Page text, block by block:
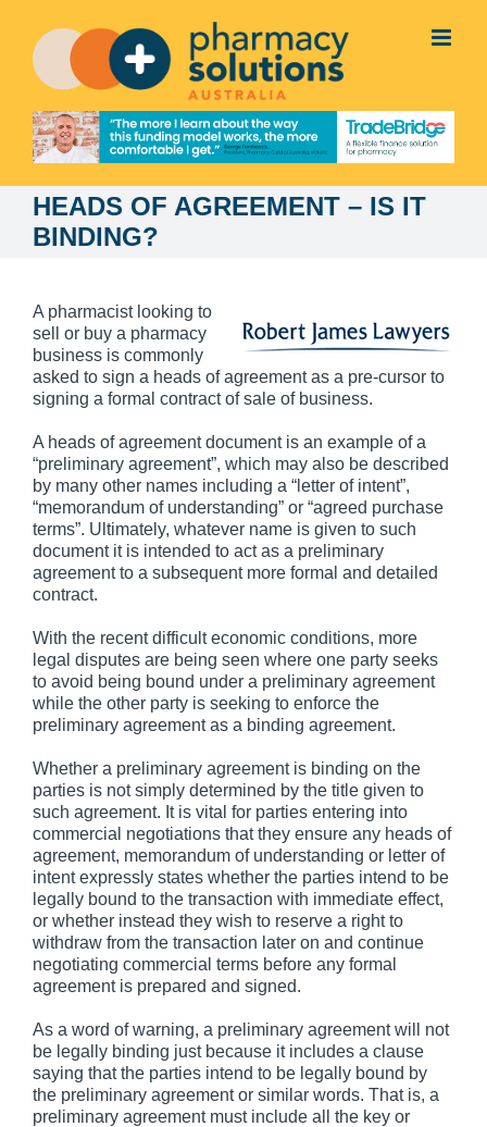
content
HEADS OF AGREEMENT – IS IT
BINDING?
A pharmacist looking to
sell or buy a pharmacy
business is commonly
asked to sign a heads of agreement as a pre-cursor to
signing a formal contract of sale of business.
A heads of agreement document is an example of a
“preliminary agreement”, which may also be described
by many other names including a “letter of intent”,
“memorandum of understanding” or “agreed purchase
terms”. Ultimately, whatever name is given to such
document it is intended to act as a preliminary
agreement to a subsequent more formal and detailed
contract.
With the recent difficult economic conditions, more
legal disputes are being seen where one party seeks
to avoid being bound under a preliminary agreement
while the other party is seeking to enforce the
preliminary agreement as a binding agreement.
Whether a preliminary agreement is binding on the
parties is not simply determined by the title given to
such agreement. It is vital for parties entering into
commercial negotiations that they ensure any heads of
agreement, memorandum of understanding or letter of
intent expressly states whether the parties intend to be
legally bound to the transaction with immediate effect,
or whether instead they wish to reserve a right to
withdraw from the transaction later on and continue
negotiating commercial terms before any formal
agreement is prepared and signed.
As a word of warning, a preliminary agreement will not
be legally binding just because it includes a clause
saying that the parties intend to be legally bound by
the preliminary agreement or similar words. That is, a
preliminary agreement must include all the key or